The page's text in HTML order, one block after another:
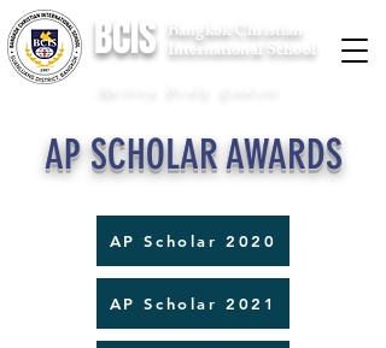
Bangkok Christian
BCIS International School
AP SCHOLAR AWARDS
AP Scholar 2020
AP Scholar 2021